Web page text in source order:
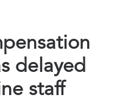
delayed
staff